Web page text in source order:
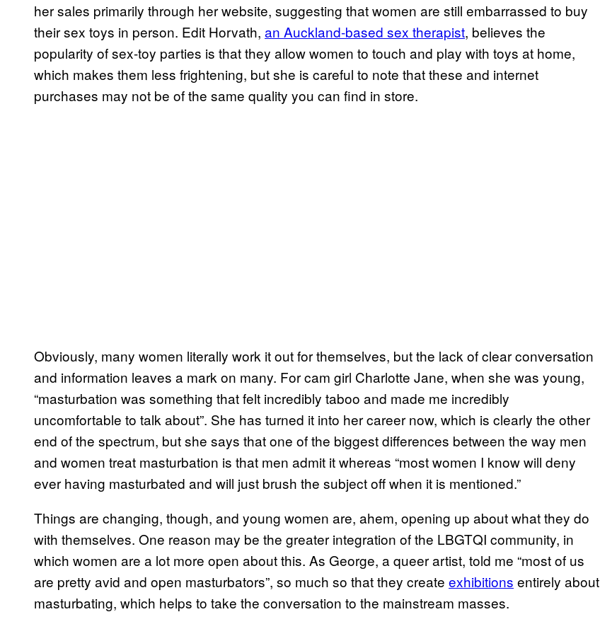
her sales primarily through her website, suggesting that women are still embarrassed to buy
their sex toys in person. Edit Horvath, an Auckland-based sex therapist, believes the
popularity of sex-toy parties is that they allow women to touch and play with toys at home,
which makes them less frightening, but she is careful to note that these and internet
purchases may not be of the same quality you can find in store.
Obviously, many women literally work it out for themselves, but the lack of clear conversation
and information leaves a mark on many. For cam girl Charlotte Jane, when she was young,
“masturbation was something that felt incredibly taboo and made me incredibly
uncomfortable to talk about”. She has turned it into her career now, which is clearly the other
end of the spectrum, but she says that one of the biggest differences between the way men
and women treat masturbation is that men admit it whereas “most women I know will deny
ever having masturbated and will just brush the subject off when it is mentioned.”
Things are changing, though, and young women are, ahem, opening up about what they do
with themselves. One reason may be the greater integration of the LBGTQI community, in
which women are a lot more open about this. As George, a queer artist, told me “most of us
are pretty avid and open masturbators”, so much so that they create exhibitions entirely about
masturbating, which helps to take the conversation to the mainstream masses.